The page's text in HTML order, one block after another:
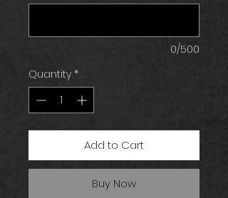
0/500
Quantity *
Add to Cart
Buy Now